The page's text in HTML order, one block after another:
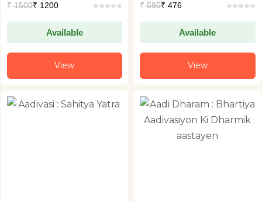
₹1500₹ 1200
Available
View
₹595₹ 476
Available
View